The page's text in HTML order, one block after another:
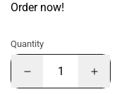
Order now!
Quantity